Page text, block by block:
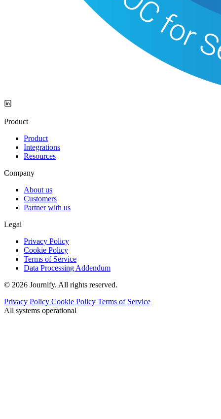
Product
Product
Integrations
Resources
Company
About us
Customers
Partner with us
Legal
Privacy Policy
Cookie Policy
Terms of Service
Data Processing Addendum
© 2026 Journify. All rights reserved.
Privacy Policy Cookie Policy Terms of Service
All systems operational